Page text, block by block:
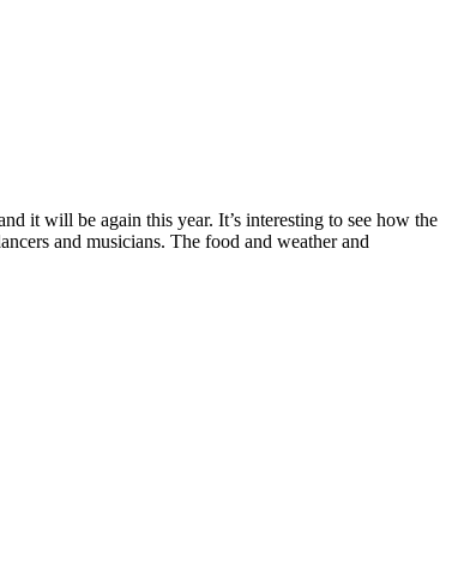
it will be again this year. It’s interesting to see how the
and musicians. The food and weather and